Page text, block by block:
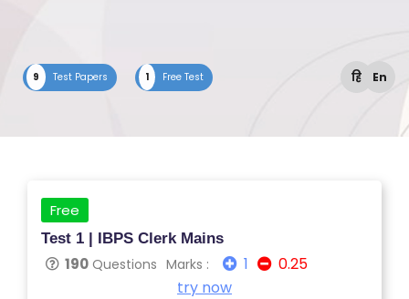
9 Test Papers 1 Free Test हि En
Free
Test 1 | IBPS Clerk Mains
190 Questions Marks : 1
0.25
try now